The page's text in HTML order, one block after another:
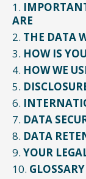
ARE
THE DATA
HOW IS
HOW WE
DATA
DATA
YOUR
GLOSSARY